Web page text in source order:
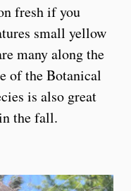
fresh if you
small yellow
many along the
of the Botanical
is also great
the fall.